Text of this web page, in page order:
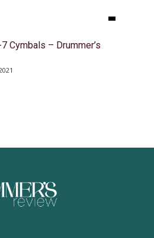
Cymbals – Drummer’s